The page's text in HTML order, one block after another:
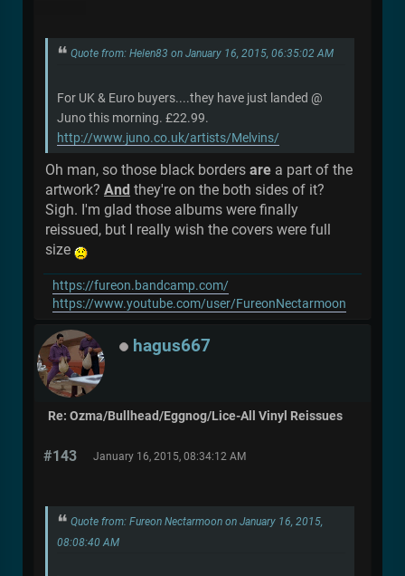
Quote from: Helen83 on January 16, 2015, 06:35:02 AM
For UK & Euro buyers....they have just landed @
Juno this morning. £22.99.
http://www.juno.co.uk/artists/Melvins/
Oh man, so those black borders are a part of the
artwork? And they're on the both sides of it?
Sigh. I'm glad those albums were finally
reissued, but I really wish the covers were full
size
https://fureon.bandcamp.com/
https://www.youtube.com/user/FureonNectarmoon
hagus667
Re: Ozma/Bullhead/Eggnog/Lice-All Vinyl Reissues
#143 January 16, 2015, 08:34:12 AM
Quote from: Fureon Nectarmoon on January 16, 2015,
08:08:40 AM